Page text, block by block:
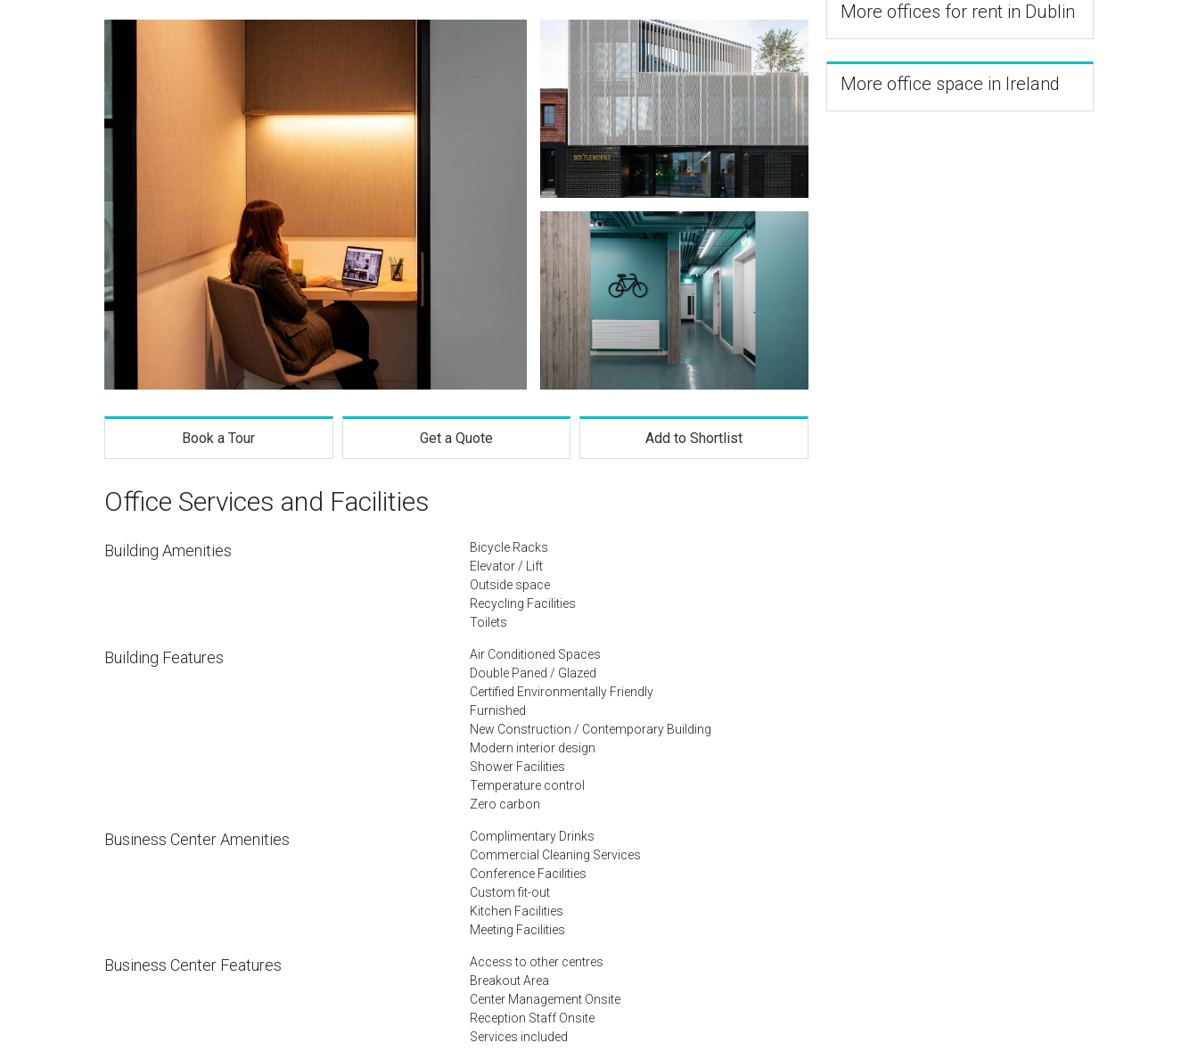
Book a Tour Get a Quote Add to Shortlist
Office Services and Facilities
Building Amenities
Bicycle Racks
Elevator / Lift
Outside space
Recycling Facilities
Toilets
Building Features
Air Conditioned Spaces
Double Paned / Glazed
Certified Environmentally Friendly
Furnished
New Construction / Contemporary Building
Modern interior design
Shower Facilities
Temperature control
Zero carbon
Business Center Amenities
Complimentary Drinks
Commercial Cleaning Services
Conference Facilities
Custom fit-out
Kitchen Facilities
Meeting Facilities
Business Center Features
Access to other centres
Breakout Area
Center Management Onsite
Reception Staff Onsite
Services included
More offices for rent in Dublin
More office space in Ireland